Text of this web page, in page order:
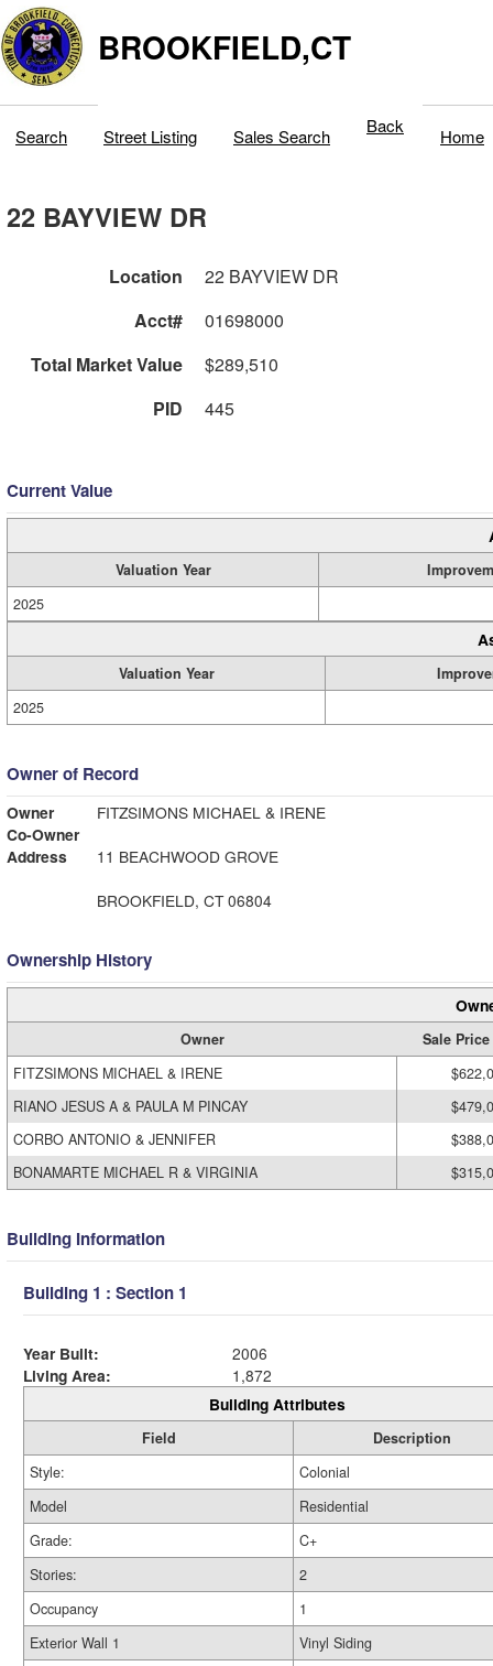
BROOKFIELD,CT
Search Street Listing Sales Search Back Home
22 BAYVIEW DR
Location
22 BAYVIEW DR
Acct#
01698000
Total Market Value
$289,510
PID
445
Current Value
Valuation Year
2025
Valuation Year
2025
Owner of Record
Owner
FITZSIMONS MICHAEL & IRENE
Co-Owner
Address
11 BEACHWOOD GROVE
BROOKFIELD, CT 06804
Ownership History
Owner
Sale Price
FITZSIMONS MICHAEL & IRENE
RIANO JESUS A & PAULA M PINCAY
CORBO ANTONIO & JENNIFER
BONAMARTE MICHAEL R & VIRGINIA
Building Information
Building 1 : Section 1
Year Built:
2006
Living Area:
1,872
Building Attributes
Field
Description
Style:
Colonial
Model
Residential
Grade:
C+
Stories:
2
Occupancy
1
Exterior Wall 1
Vinyl Siding